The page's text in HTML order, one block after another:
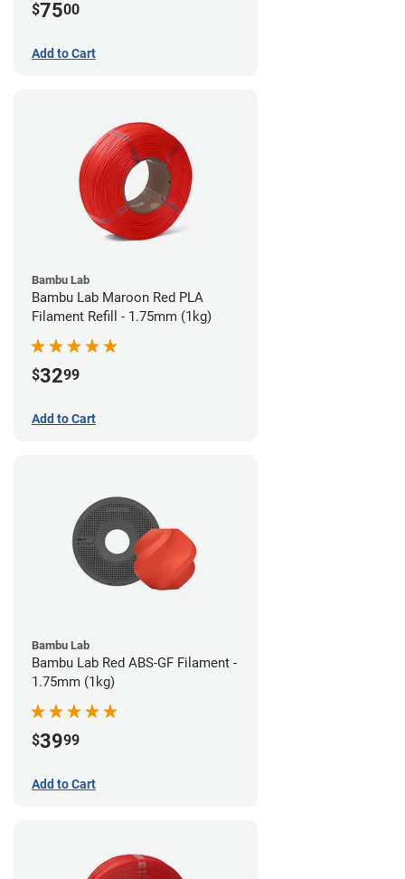
$7500
Add to Cart
Bambu Lab
Bambu Lab Maroon Red PLA
Filament Refill - 1.75mm (1kg)
$3299
Add to Cart
Bambu Lab
Bambu Lab Red ABS-GF Filament -
1.75mm (1kg)
$3999
Add to Cart